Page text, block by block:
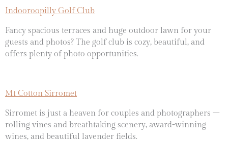
Indooroopilly Golf Club
Fancy spacious terraces and huge outdoor lawn for your
guests and photos? The golf club is cozy, beautiful, and
offers plenty of photo opportunities.
Mt Cotton Sirromet
Sirromet is just a heaven for couples and photographers –
rolling vines and breathtaking scenery, award-winning
wines, and beautiful lavender fields.